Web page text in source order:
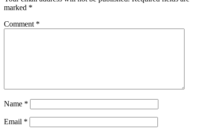
marked *
Comment *
Name *
Email *